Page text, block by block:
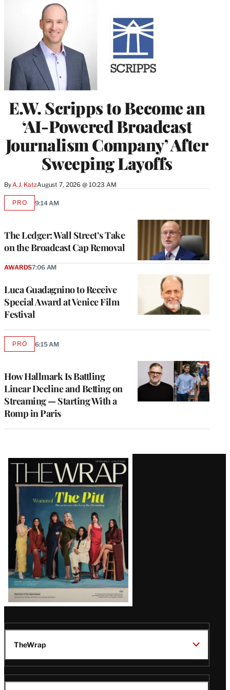
E.W. Scripps to Become an
‘AI-Powered Broadcast
Journalism Company’ After
Sweeping Layoffs
ByA.J. KatzAugust 7, 2026 @ 10:23 AM
The Ledger: Wall Street’s Take
on the Broadcast Cap Removal
PROAVAILABLE
9:14 AM
Luca Guadagnino to Receive
Special Award at Venice Film
Festival
AWARDS7:06 AM
How Hallmark Is Battling
Linear Decline and Betting on
Streaming — Starting With a
Romp in Paris
PROAVAILABLE
6:15 AM
Latest
Magazine
Issue
TheWrap